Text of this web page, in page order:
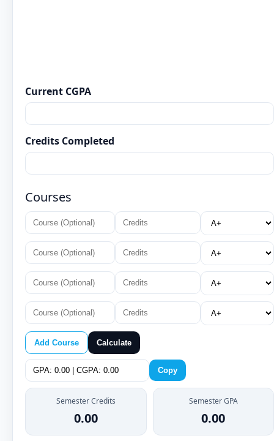
Current CGPA
Credits Completed
Courses
Add Course Calculate
Copy
Semester Credits
0.00
Semester GPA
0.00